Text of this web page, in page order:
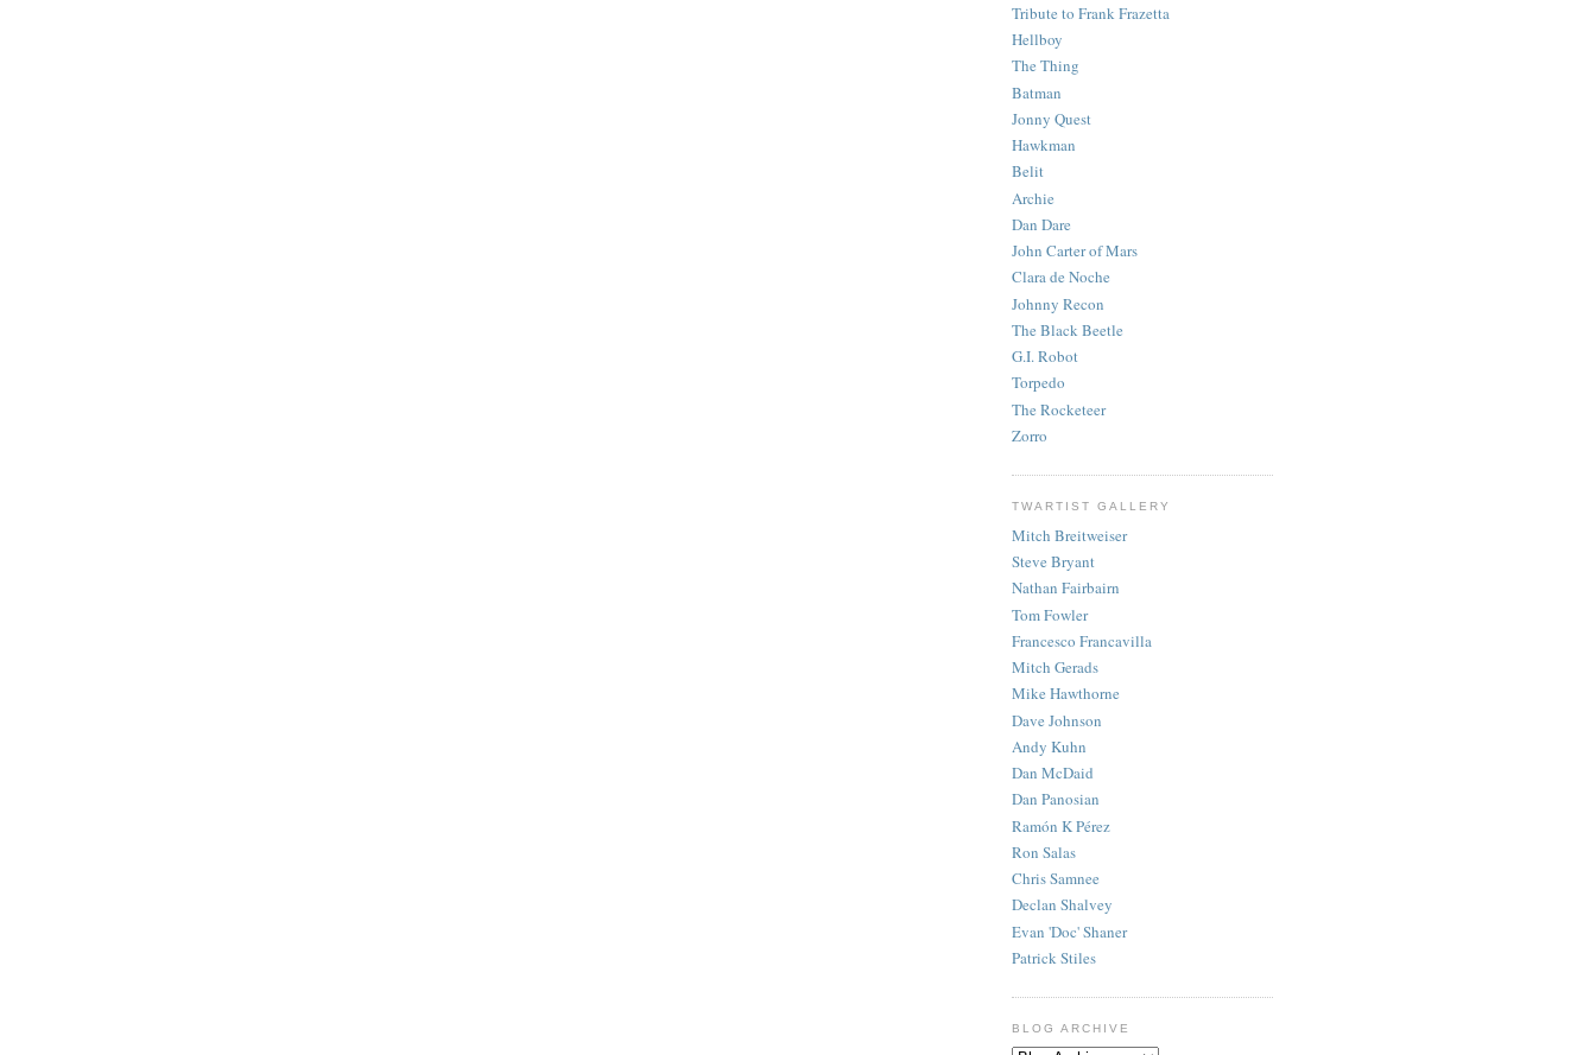
Tribute to Frank Frazetta
Hellboy
The Thing
Batman
Jonny Quest
Hawkman
Belit
Archie
Dan Dare
John Carter of Mars
Clara de Noche
Johnny Recon
The Black Beetle
G.I. Robot
Torpedo
The Rocketeer
Zorro
TWARTIST GALLERY
Mitch Breitweiser
Steve Bryant
Nathan Fairbairn
Tom Fowler
Francesco Francavilla
Mitch Gerads
Mike Hawthorne
Dave Johnson
Andy Kuhn
Dan McDaid
Dan Panosian
Ramón K Pérez
Ron Salas
Chris Samnee
Declan Shalvey
Evan 'Doc' Shaner
Patrick Stiles
BLOG ARCHIVE